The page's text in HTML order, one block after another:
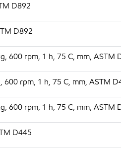
D892
D892
600 rpm, 1 h, 75 C, mm, ASTM
600 rpm, 1 h, 75 C, mm, ASTM
600 rpm, 1 h, 75 C, mm, ASTM
D445